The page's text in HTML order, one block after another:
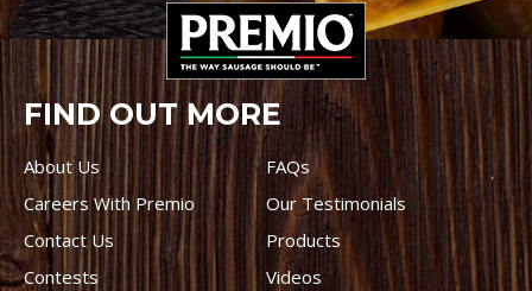
FIND OUT MORE
About Us
FAQs
Careers With Premio
Our Testimonials
Contact Us
Products
Contests
Videos